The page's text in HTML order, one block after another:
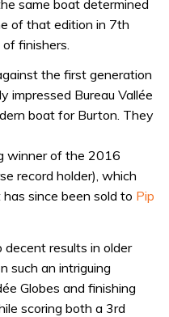
same boat determined
of that edition in 7th
finishers.
the first generation
impressed Bureau Vallée
boat for Burton. They
winner of the 2016
record holder), which
since been sold to Pip
decent results in older
such an intriguing
Globes and finishing
scoring both a 3rd